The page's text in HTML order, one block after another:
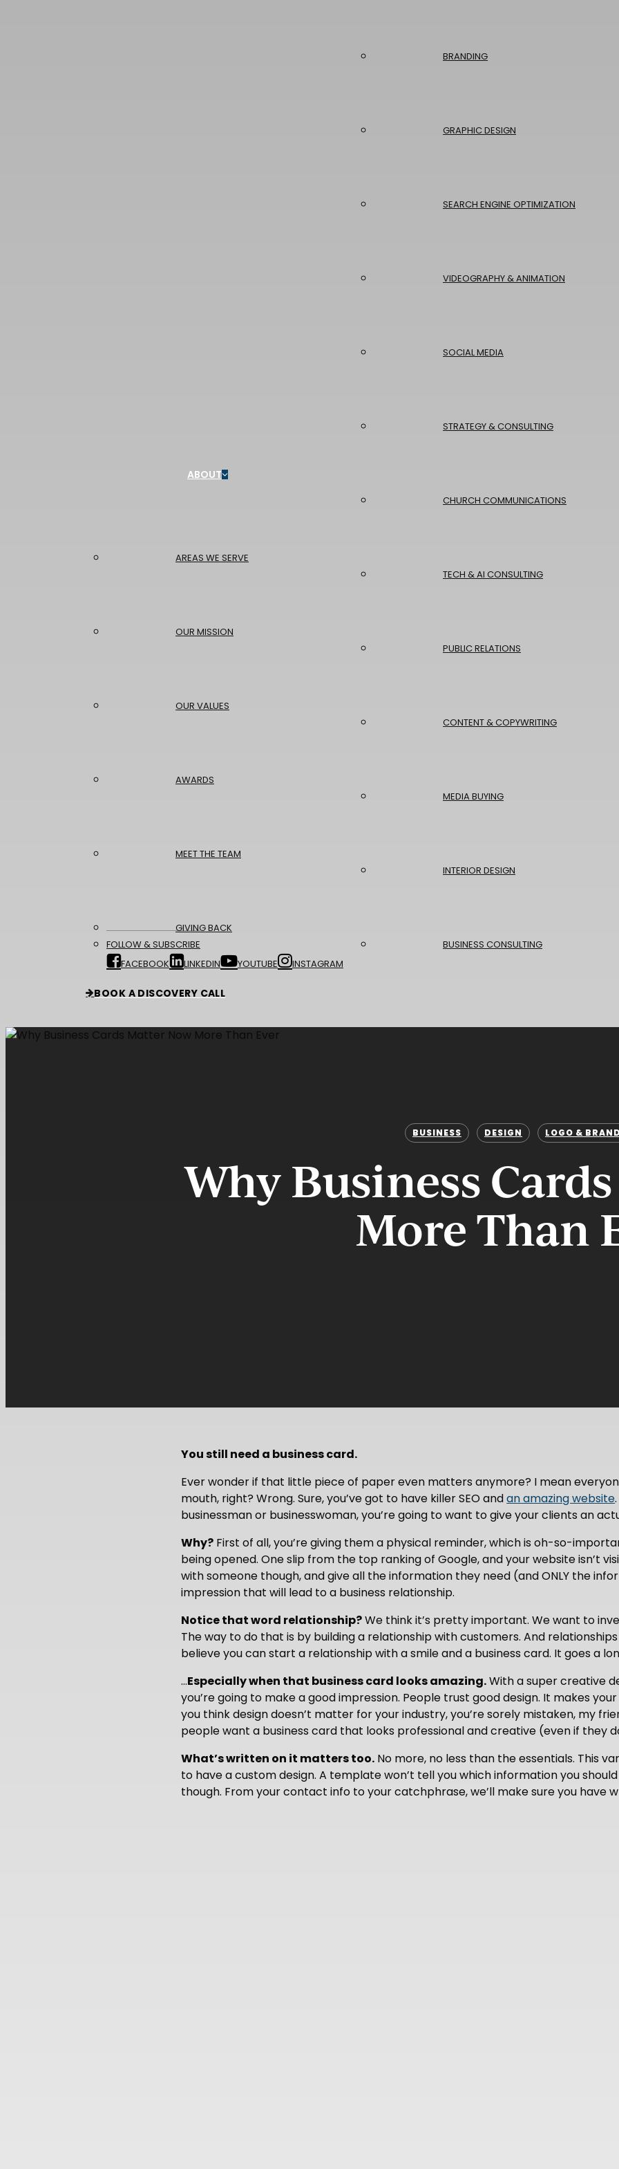
ABOUT
AREAS WE SERVE
OUR MISSION
OUR VALUES
AWARDS
MEET THE TEAM
GIVING BACK
FOLLOW & SUBSCRIBE
FACEBOOK
LINKEDIN YOUTUBE INSTAGRAM
BRANDING
GRAPHIC DESIGN
SEARCH ENGINE OPTIMIZATION
VIDEOGRAPHY & ANIMATION
SOCIAL MEDIA
STRATEGY & CONSULTING
CHURCH COMMUNICATIONS
TECH & AI CONSULTING
PUBLIC RELATIONS
CONTENT & COPYWRITING
MEDIA BUYING
INTERIOR DESIGN
BUSINESS CONSULTING
BOOK A DISCOVERY CALL
BUSINESS DESIGN LOGO &
Why Business
More Than
You still need a business card.
Ever wonder if that little piece of paper even matters anymore? I mean
mouth, right? Wrong. Sure, you’ve got to have killer SEO andan amazing website
businessman or businesswoman, you’re going to want to give your clients an
Why? First of all, you’re giving them a physical reminder, which is oh-so-
being opened. One slip from the top ranking of Google, and your website isn’t
with someone though, and give all the information they need (and ONLY the
impression that will lead to a business relationship.
Notice that word relationship?We think it’s pretty important. We want to
The way to do that is by building a relationship with customers. And
believe you can start a relationship with a smile and a business card. It goes a
…Especially when that business card looks amazing.With a super creative
you’re going to make a good impression. People trust good design. It makes
you think design doesn’t matter for your industry, you’re sorely mistaken, my
people want a business card that looks professional and creative (even if they
What’s written on it matters too. No more, no less than the essentials. This
to have a custom design. A template won’t tell you which information you
though. From your contact info to your catchphrase, we’ll make sure you have